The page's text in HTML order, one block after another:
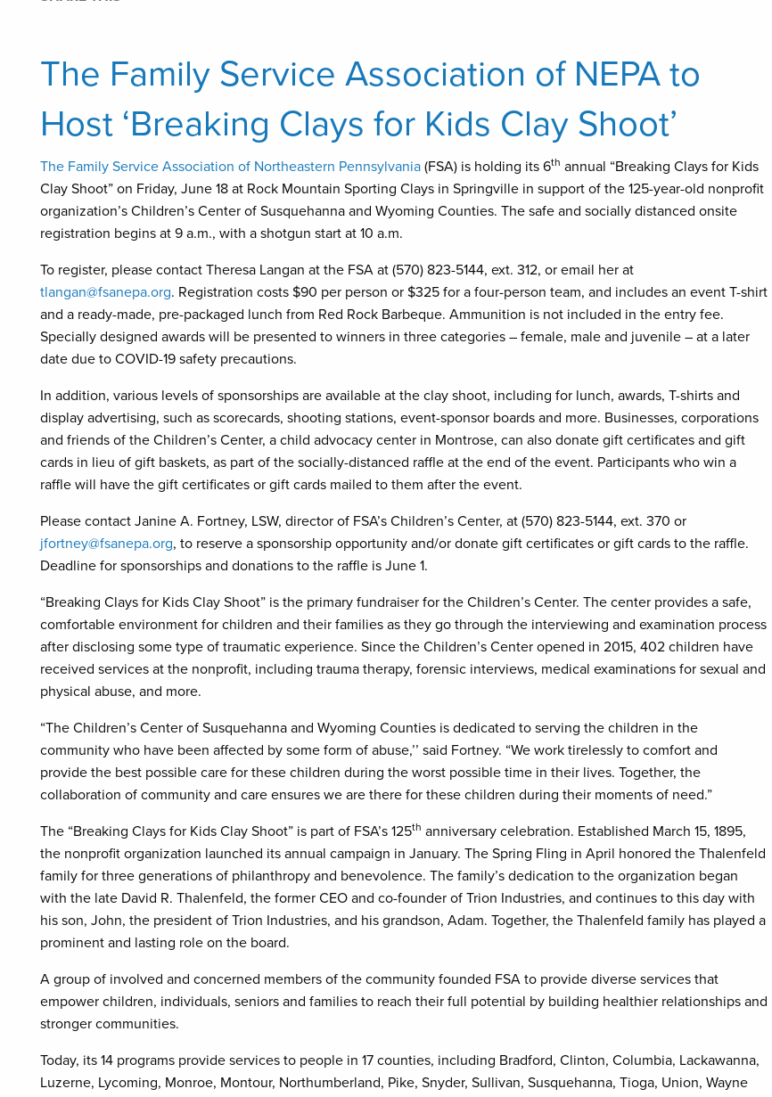
The Family Service Association of NEPA to
Host ‘Breaking Clays for Kids Clay Shoot’
The Family Service Association of Northeastern Pennsylvania (FSA) is holding its 6th annual “Breaking Clays for Kids
Clay Shoot” on Friday, June 18 at Rock Mountain Sporting Clays in Springville in support of the 125-year-old nonprofit
organization’s Children’s Center of Susquehanna and Wyoming Counties. The safe and socially distanced onsite
registration begins at 9 a.m., with a shotgun start at 10 a.m.
To register, please contact Theresa Langan at the FSA at (570) 823-5144, ext. 312, or email her at
tlangan@fsanepa.org. Registration costs $90 per person or $325 for a four-person team, and includes an event T-shirt
and a ready-made, pre-packaged lunch from Red Rock Barbeque. Ammunition is not included in the entry fee.
Specially designed awards will be presented to winners in three categories – female, male and juvenile – at a later
date due to COVID-19 safety precautions.
In addition, various levels of sponsorships are available at the clay shoot, including for lunch, awards, T-shirts and
display advertising, such as scorecards, shooting stations, event-sponsor boards and more. Businesses, corporations
and friends of the Children’s Center, a child advocacy center in Montrose, can also donate gift certificates and gift
cards in lieu of gift baskets, as part of the socially-distanced raffle at the end of the event. Participants who win a
raffle will have the gift certificates or gift cards mailed to them after the event.
Please contact Janine A. Fortney, LSW, director of FSA’s Children’s Center, at (570) 823-5144, ext. 370 or
jfortney@fsanepa.org, to reserve a sponsorship opportunity and/or donate gift certificates or gift cards to the raffle.
Deadline for sponsorships and donations to the raffle is June 1.
“Breaking Clays for Kids Clay Shoot” is the primary fundraiser for the Children’s Center. The center provides a safe,
comfortable environment for children and their families as they go through the interviewing and examination process
after disclosing some type of traumatic experience. Since the Children’s Center opened in 2015, 402 children have
received services at the nonprofit, including trauma therapy, forensic interviews, medical examinations for sexual and
physical abuse, and more.
“The Children’s Center of Susquehanna and Wyoming Counties is dedicated to serving the children in the
community who have been affected by some form of abuse,’’ said Fortney. “We work tirelessly to comfort and
provide the best possible care for these children during the worst possible time in their lives. Together, the
collaboration of community and care ensures we are there for these children during their moments of need.”
The “Breaking Clays for Kids Clay Shoot” is part of FSA’s 125th anniversary celebration. Established March 15, 1895,
the nonprofit organization launched its annual campaign in January. The Spring Fling in April honored the Thalenfeld
family for three generations of philanthropy and benevolence. The family’s dedication to the organization began
with the late David R. Thalenfeld, the former CEO and co-founder of Trion Industries, and continues to this day with
his son, John, the president of Trion Industries, and his grandson, Adam. Together, the Thalenfeld family has played a
prominent and lasting role on the board.
A group of involved and concerned members of the community founded FSA to provide diverse services that
empower children, individuals, seniors and families to reach their full potential by building healthier relationships and
stronger communities.
Today, its 14 programs provide services to people in 17 counties, including Bradford, Clinton, Columbia, Lackawanna,
Luzerne, Lycoming, Monroe, Montour, Northumberland, Pike, Snyder, Sullivan, Susquehanna, Tioga, Union, Wayne